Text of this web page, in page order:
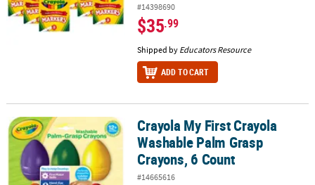
#14398690
$35.99
Shipped by Educators Resource
ADD TO CART
Crayola My First Crayola Washable Palm Grasp Crayons, 6 Count
Crayola My First Crayola
Washable Palm Grasp
Crayons, 6 Count
#14665616